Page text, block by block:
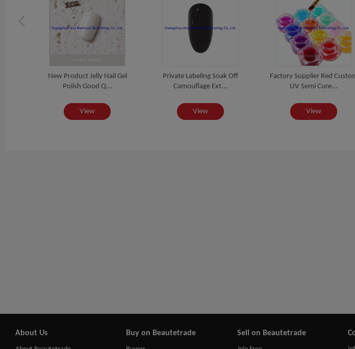
New Product Jelly Nail Gel
Polish Good Q...
View
Private Labeling Soak Off
Camouflage Ext...
View
Factory Supplier Red
UV Semi Cure...
View
About Us Buy on Beautetrade Sell on Beautetrade